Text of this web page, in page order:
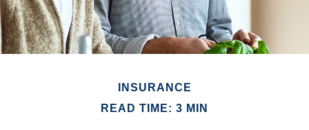
INSURANCE
READ TIME: 3 MIN